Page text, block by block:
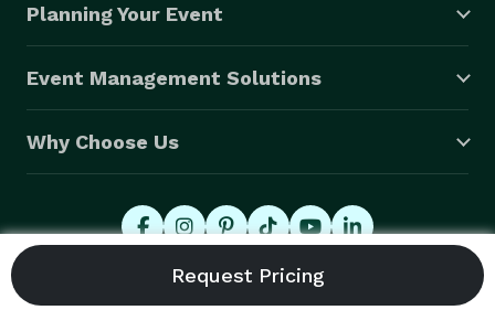
Planning Your Event
Event Management Solutions
Why Choose Us
© 2026 Eventective, Inc., All Rights Reserved